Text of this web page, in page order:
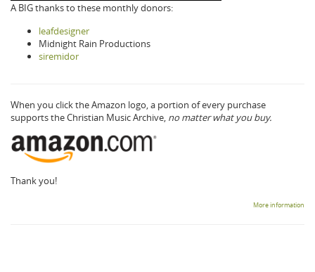
A BIG thanks to these monthly donors:
leafdesigner
Midnight Rain Productions
siremidor
When you click the Amazon logo, a portion of every purchase
supports the Christian Music Archive, no matter what you buy.
Thank you!
More information